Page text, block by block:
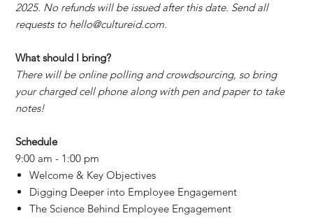
2025. No refunds will be issued after this date. Send all
requests to hello@cultureid.com.
What should I bring?
There will be online polling and crowdsourcing, so bring
your charged cell phone along with pen and paper to take
notes!
Schedule
9:00 am - 1:00 pm
Welcome & Key Objectives
Digging Deeper into Employee Engagement
The Science Behind Employee Engagement